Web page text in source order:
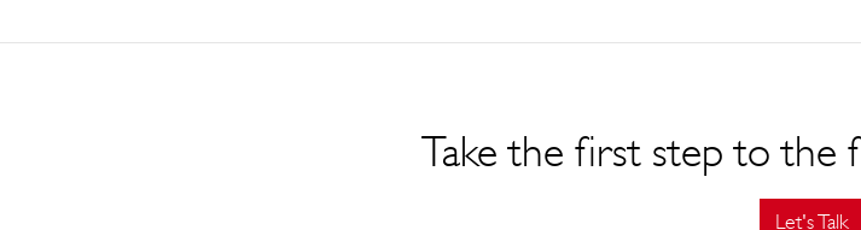
Take the first step to the
Let's Talk